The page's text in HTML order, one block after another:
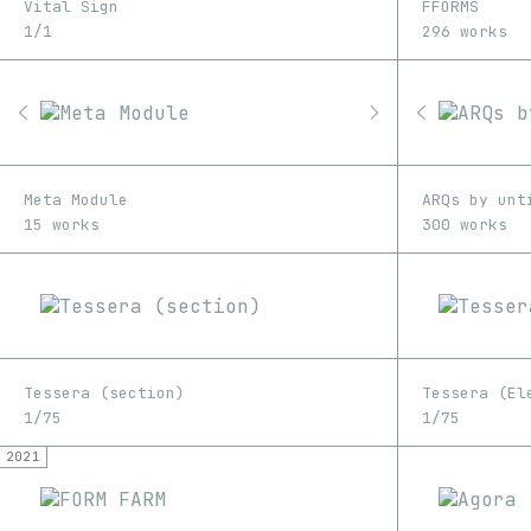
Vital Sign
1/1
FFORMS
296 works
Meta Module
15 works
ARQs by
300 works
Tessera (section)
1/75
Tessera
1/75
2021